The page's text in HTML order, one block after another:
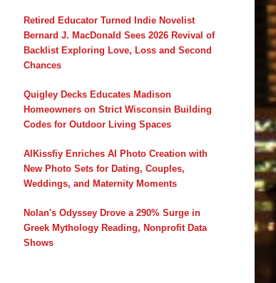
Retired Educator Turned Indie Novelist
Bernard J. MacDonald Sees 2026 Revival of
Backlist Exploring Love, Loss and Second
Chances
Quigley Decks Educates Madison
Homeowners on Strict Wisconsin Building
Codes for Outdoor Living Spaces
AIKissfiy Enriches AI Photo Creation with
New Photo Sets for Dating, Couples,
Weddings, and Maternity Moments
Nolan's Odyssey Drove a 290% Surge in
Greek Mythology Reading, Nonprofit Data
Shows